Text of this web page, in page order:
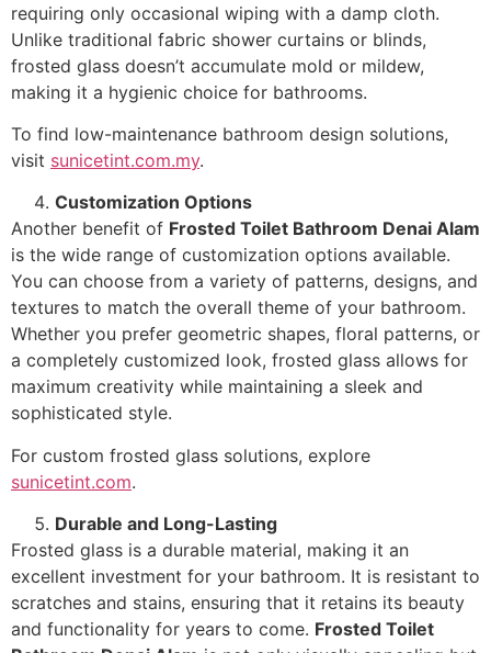
requiring only occasional wiping with a damp cloth.
Unlike traditional fabric shower curtains or blinds,
frosted glass doesn’t accumulate mold or mildew,
making it a hygienic choice for bathrooms.
To find low-maintenance bathroom design solutions,
visit sunicetint.com.my.
Customization Options
Another benefit of Frosted Toilet Bathroom Denai Alam
is the wide range of customization options available.
You can choose from a variety of patterns, designs, and
textures to match the overall theme of your bathroom.
Whether you prefer geometric shapes, floral patterns, or
a completely customized look, frosted glass allows for
maximum creativity while maintaining a sleek and
sophisticated style.
For custom frosted glass solutions, explore
sunicetint.com.
Durable and Long-Lasting
Frosted glass is a durable material, making it an
excellent investment for your bathroom. It is resistant to
scratches and stains, ensuring that it retains its beauty
and functionality for years to come. Frosted Toilet